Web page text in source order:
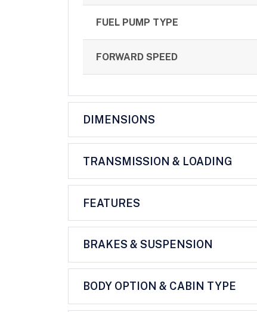
FUEL PUMP TYPE
FORWARD SPEED
DIMENSIONS
TRANSMISSION & LOADING
FEATURES
BRAKES & SUSPENSION
BODY OPTION & CABIN TYPE